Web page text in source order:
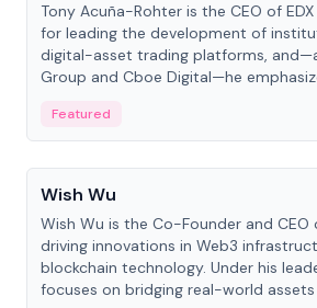
Tony Acuña-Rohter is the CEO of
for leading the development of
digital-asset trading platforms,
Group and Cboe Digital—he
Featured
People
Wish Wu
Wish Wu is the Co-Founder and CEO
driving innovations in Web3
blockchain technology. Under his
focuses on bridging real-world